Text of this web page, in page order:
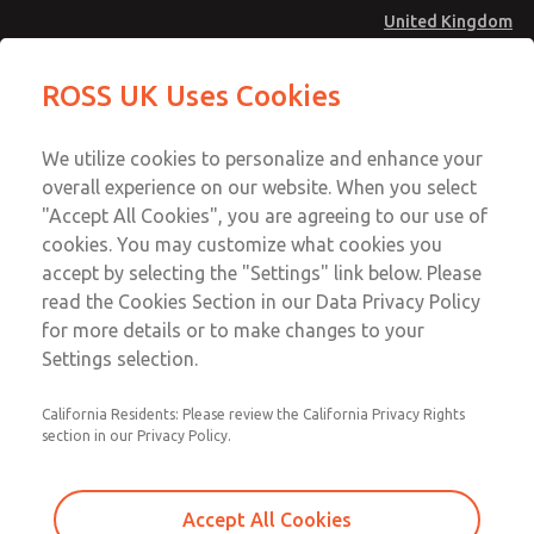
United Kingdom
Account
Sign In
Sign Up
Safe Air Entry Assembly with MDC
Series Safe Exhaust Valve
MDC2E13LL3D1GAEXMXA
Series Safe Exhaust Valve
Series Safe Exhaust Valve
Email This Page
Technical & Customer Service
+44 (0)1254 872277
ROSS UK Uses Cookies
We utilize cookies to personalize and enhance your
overall experience on our website. When you select
"Accept All Cookies", you are agreeing to our use of
cookies. You may customize what cookies you
accept by selecting the "Settings" link below. Please
read the Cookies Section in our Data Privacy Policy
for more details or to make changes to your
Settings selection.
California Residents: Please review the California Privacy Rights
section in our Privacy Policy.
Accept All Cookies